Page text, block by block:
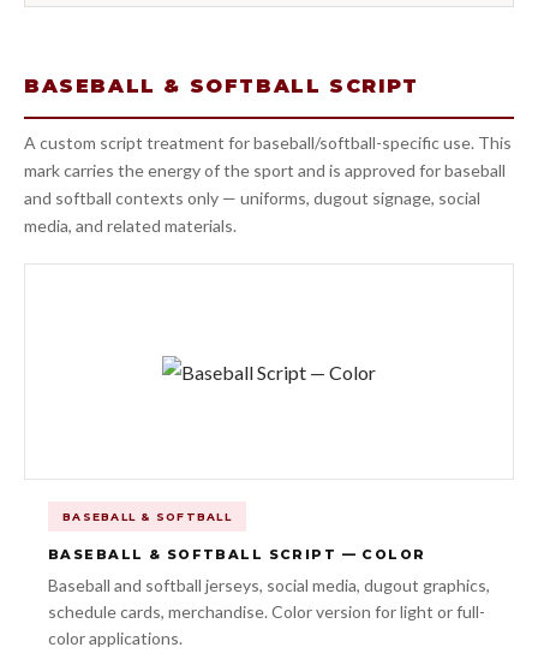
BASEBALL & SOFTBALL SCRIPT
A custom script treatment for baseball/softball-specific use. This
mark carries the energy of the sport and is approved for baseball
and softball contexts only — uniforms, dugout signage, social
media, and related materials.
BASEBALL & SOFTBALL
BASEBALL & SOFTBALL SCRIPT — COLOR
Baseball and softball jerseys, social media, dugout graphics,
schedule cards, merchandise. Color version for light or full-
color applications.